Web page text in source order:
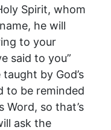
Spirit, whom
he will
to your
said to you”
by God’s
to be reminded
Word, so that’s
ask the